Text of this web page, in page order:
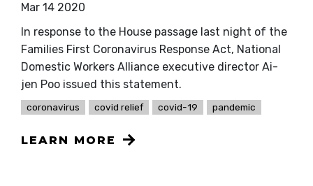
Mar 14 2020
In response to the House passage last night of the
Families First Coronavirus Response Act, National
Domestic Workers Alliance executive director Ai-
jen Poo issued this statement.
coronavirus covid relief covid-19 pandemic
LEARN MORE